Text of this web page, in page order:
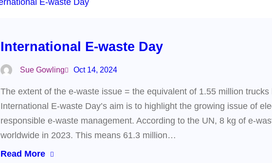
International E-waste Day
Sue Gowling Oct 14, 2024
The extent of the e-waste issue = the equivalent of 1.55 million
International E-waste Day’s aim is to highlight the growing issue of
responsible e-waste management. According to the UN, 8 kg of e-
worldwide in 2023. This means 61.3 million…
Read More